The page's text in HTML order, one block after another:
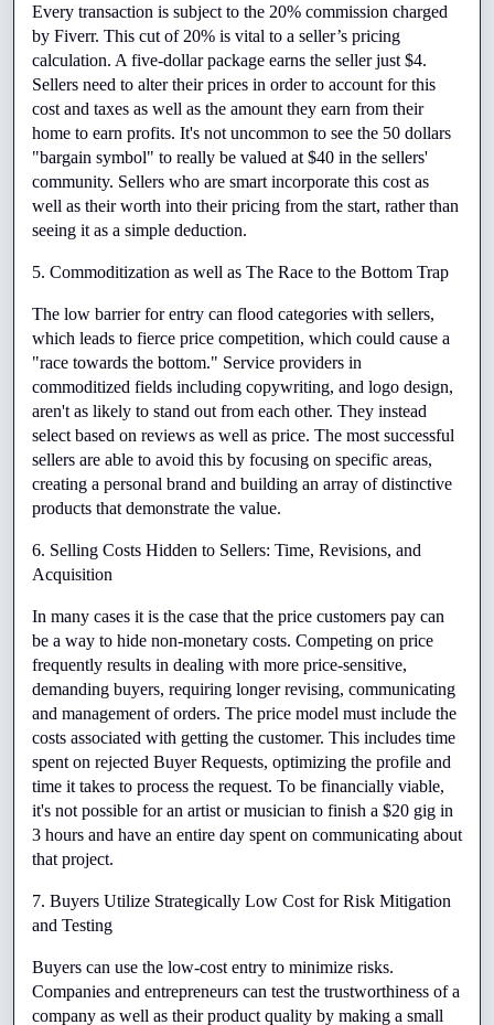
Every transaction is subject to the 20% commission charged
by Fiverr. This cut of 20% is vital to a seller’s pricing
calculation. A five-dollar package earns the seller just $4.
Sellers need to alter their prices in order to account for this
cost and taxes as well as the amount they earn from their
home to earn profits. It's not uncommon to see the 50 dollars
"bargain symbol" to really be valued at $40 in the sellers'
community. Sellers who are smart incorporate this cost as
well as their worth into their pricing from the start, rather than
seeing it as a simple deduction.
5. Commoditization as well as The Race to the Bottom Trap
The low barrier for entry can flood categories with sellers,
which leads to fierce price competition, which could cause a
"race towards the bottom." Service providers in
commoditized fields including copywriting, and logo design,
aren't as likely to stand out from each other. They instead
select based on reviews as well as price. The most successful
sellers are able to avoid this by focusing on specific areas,
creating a personal brand and building an array of distinctive
products that demonstrate the value.
6. Selling Costs Hidden to Sellers: Time, Revisions, and
Acquisition
In many cases it is the case that the price customers pay can
be a way to hide non-monetary costs. Competing on price
frequently results in dealing with more price-sensitive,
demanding buyers, requiring longer revising, communicating
and management of orders. The price model must include the
costs associated with getting the customer. This includes time
spent on rejected Buyer Requests, optimizing the profile and
time it takes to process the request. To be financially viable,
it's not possible for an artist or musician to finish a $20 gig in
3 hours and have an entire day spent on communicating about
that project.
7. Buyers Utilize Strategically Low Cost for Risk Mitigation
and Testing
Buyers can use the low-cost entry to minimize risks.
Companies and entrepreneurs can test the trustworthiness of a
company as well as their product quality by making a small